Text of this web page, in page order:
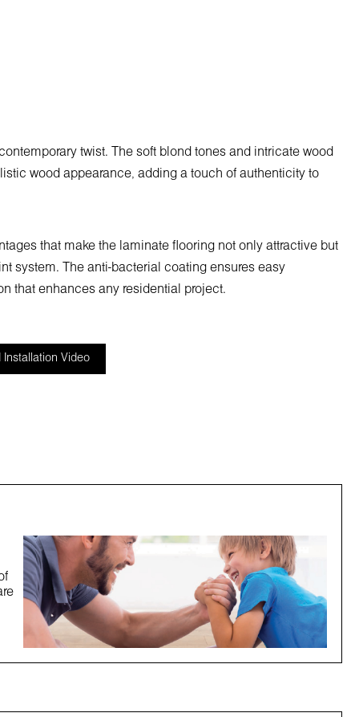
twist. The soft blond tones and intricate wood
wood appearance, adding a touch of authenticity to
that make the laminate flooring not only attractive but
system. The anti-bacterial coating ensures easy
that enhances any residential project.
Installation Video